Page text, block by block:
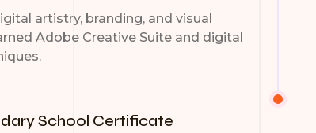
artistry, branding, and visual
Adobe Creative Suite and digital
School Certificate